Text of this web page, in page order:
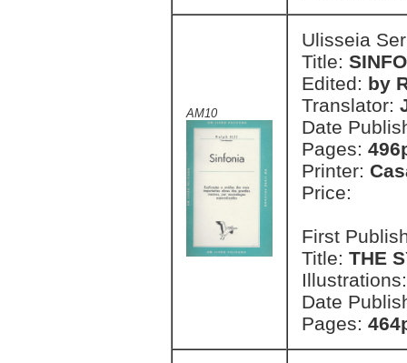
AM10
Ulisseia
Title:
Edited: by
Translator:
Date
Pages:
Printer:
Price:
First
Title: THE
Date
Pages: